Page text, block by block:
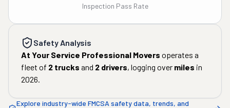
Inspection Pass Rate
Safety Analysis
At Your Service Professional Movers operates a
fleet of 2 trucks and 2 drivers, logging over miles in
2026.
Explore industry-wide FMCSA safety data, trends, and